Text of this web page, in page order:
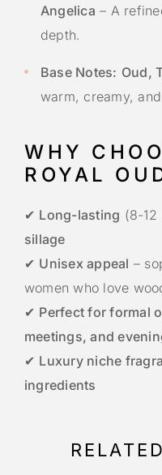
Angelica – A
depth.
Base Notes: Oud,
warm, creamy,
WHY
ROYAL
✔ Long-lasting (8-12
sillage
✔ Unisex appeal –
women who love
✔ Perfect for formal
meetings, and
✔ Luxury niche
ingredients